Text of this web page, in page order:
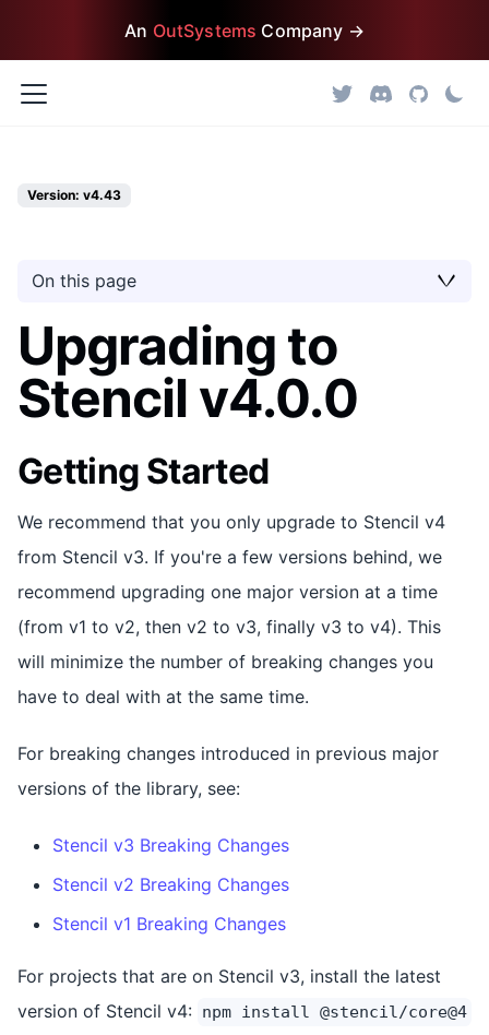
An OutSystems Company →
Version: v4.43
On this page
Upgrading to
Stencil v4.0.0
Getting Started
We recommend that you only upgrade to Stencil v4
from Stencil v3. If you're a few versions behind, we
recommend upgrading one major version at a time
(from v1 to v2, then v2 to v3, finally v3 to v4). This
will minimize the number of breaking changes you
have to deal with at the same time.
For breaking changes introduced in previous major
versions of the library, see:
Stencil v3 Breaking Changes
Stencil v2 Breaking Changes
Stencil v1 Breaking Changes
For projects that are on Stencil v3, install the latest
version of Stencil v4: npm install @stencil/core@4